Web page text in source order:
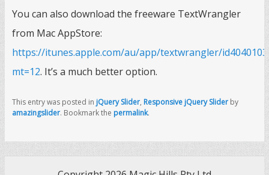
You can also download the freeware TextWrangler
from Mac AppStore:
https://itunes.apple.com/au/app/textwrangler/
mt=12. It’s a much better option.
This entry was posted in jQuery Slider, Responsive jQuery Slider by
amazingslider. Bookmark the permalink.